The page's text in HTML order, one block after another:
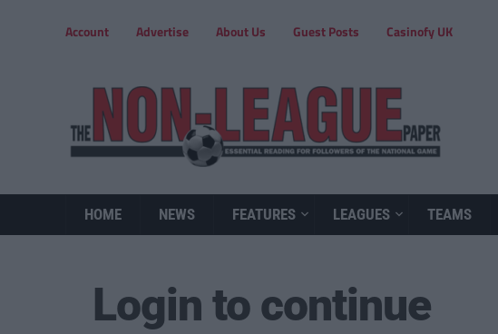
Account Advertise About Us Guest Posts Casinofy UK
HOME NEWS FEATURES LEAGUES TEAMS
Login to continue